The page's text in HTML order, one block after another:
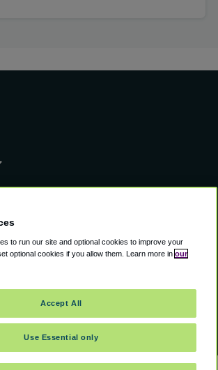
eCommerce (AMER) LLC.
Dr, Chicago, IL, 60606
PolicyCookie Policy
to run our site and optional cookies to improve your
optional cookies if you allow them. Learn more in our
Use Essential only
Accept All